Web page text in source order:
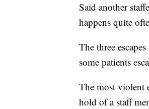
Said another
happens quite
The three
some patients
The most violent
hold of a staff